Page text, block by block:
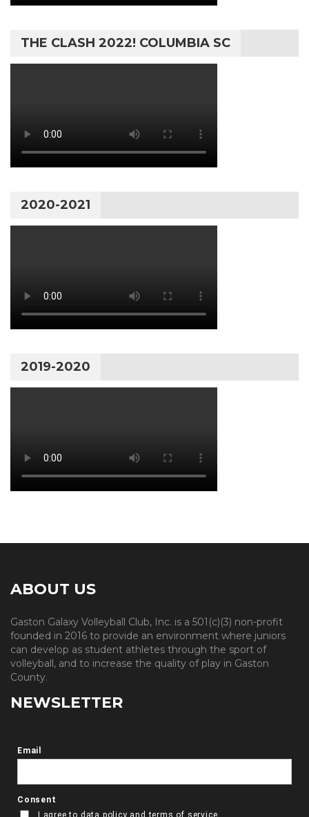
THE CLASH 2022! COLUMBIA SC
2020-2021
2019-2020
ABOUT US
Gaston Galaxy Volleyball Club, Inc. is a 501(c)(3) non-profit
founded in 2016 to provide an environment where juniors
can develop as student athletes through the sport of
volleyball, and to increase the quality of play in Gaston
County.
NEWSLETTER